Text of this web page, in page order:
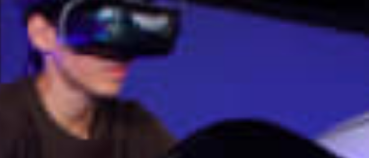
São Paulo
exhibitions
city tours